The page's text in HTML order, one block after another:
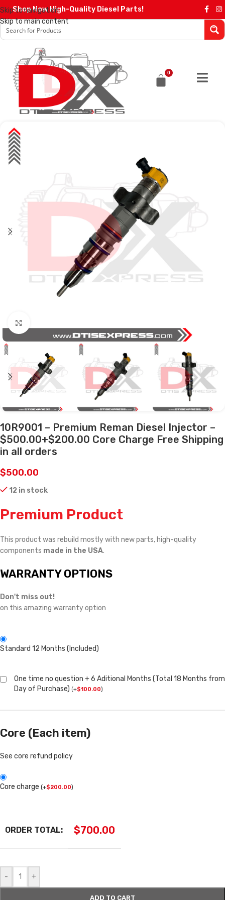
Skip to navigation
Skip to main content
Shop Now High-Quality Diesel Parts!
0
10R9001 – Premium Reman Diesel Injector –
$500.00+$200.00 Core Charge Free Shipping
in all orders
$500.00
12 in stock
Premium Product
This product was rebuild mostly with new parts, high-quality
components made in the USA.
WARRANTY OPTIONS
Don't miss out!
on this amazing warranty option
Standard 12 Months (Included)
One time no question + 6 Aditional Months (Total 18 Months from
Day of Purchase) (+$100.00)
Core (Each item)
See core refund policy
Core charge (+$200.00)
ORDER TOTAL: $700.00
- +
ADD TO CART